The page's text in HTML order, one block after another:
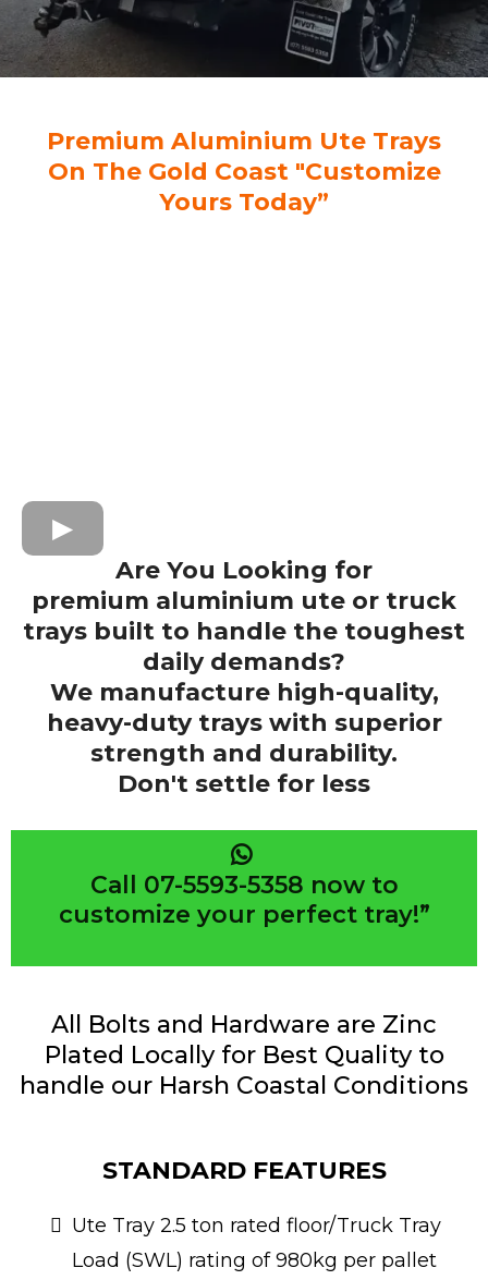
Premium Aluminium Ute Trays
On The Gold Coast "Customize
Yours Today”
Are You Looking for
premium aluminium ute or truck
trays built to handle the toughest
daily demands?
We manufacture high-quality,
heavy-duty trays with superior
strength and durability.
Don't settle for less
Call 07-5593-5358 now to
customize your perfect tray!”
All Bolts and Hardware are Zinc
Plated Locally for Best Quality to
handle our Harsh Coastal Conditions
STANDARD FEATURES
Ute Tray 2.5 ton rated floor/Truck Tray
Load (SWL) rating of 980kg per pallet